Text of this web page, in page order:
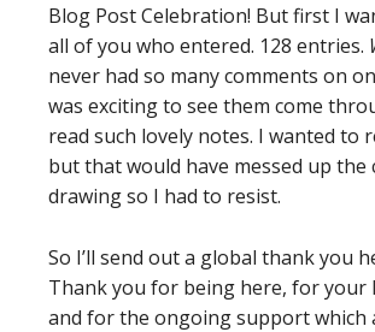
Blog Post Celebration! But first I
all of you who entered. 128 entries.
never had so many comments on
was exciting to see them come
read such lovely notes. I wanted to
but that would have messed up
drawing so I had to resist.
So I’ll send out a global thank you
Thank you for being here, for your
and for the ongoing support which